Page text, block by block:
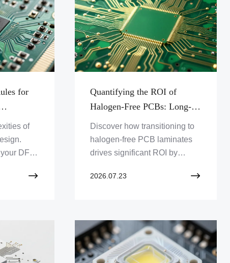
for
DFM
of
DFM
Quantifying the ROI of
Halogen-Free PCBs: Long-
Term Cost Benefits and
Supply Chain Advantages
Discover how transitioning to
halogen-free PCB laminates
drives significant ROI by
liabilities, enhancing thermal
2026.07.23